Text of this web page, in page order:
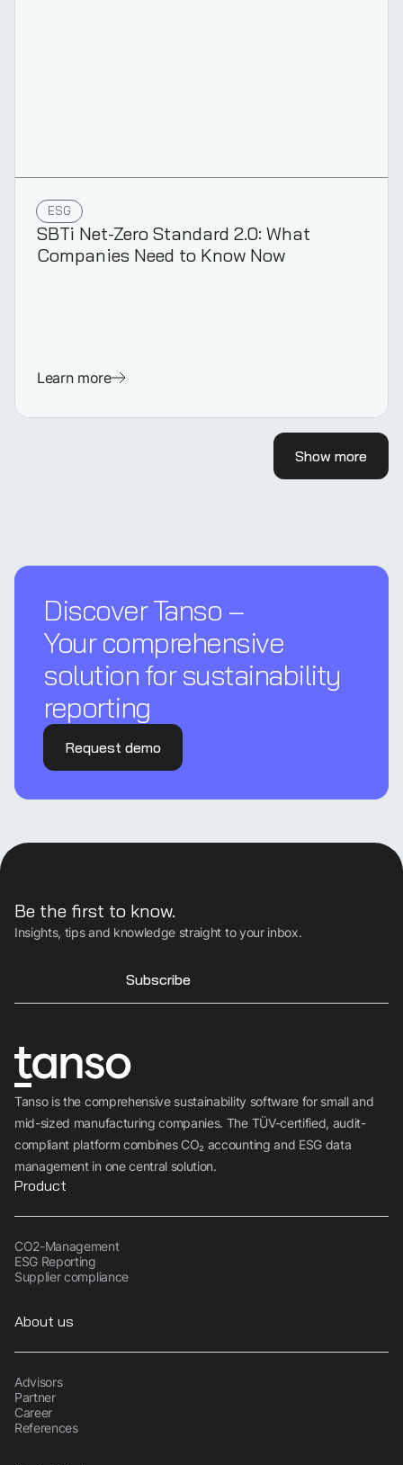
ESG
SBTi Net-Zero Standard 2.0: What
Companies Need to Know Now
Learn more
Show more
Discover Tanso –
Your comprehensive
solution for sustainability
reporting
Request demo
Tanso is the comprehensive sustainability software for small and
mid-sized manufacturing companies. The TÜV-certified, audit-
compliant platform combines CO₂ accounting and ESG data
management in one central solution.
Be the first to know.
Insights, tips and knowledge straight to your inbox.
Subscribe
Product
CO2-Management
ESG Reporting
Supplier compliance
About us
Advisors
Partner
Career
References